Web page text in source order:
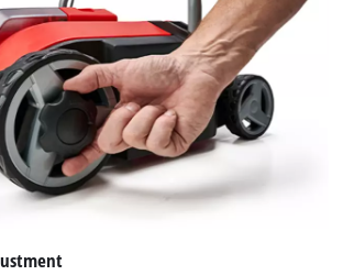
We need your consent to load the